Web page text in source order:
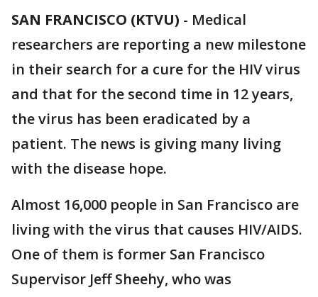
SAN FRANCISCO (KTVU) - Medical
researchers are reporting a new milestone
in their search for a cure for the HIV virus
and that for the second time in 12 years,
the virus has been eradicated by a
patient. The news is giving many living
with the disease hope.
Almost 16,000 people in San Francisco are
living with the virus that causes HIV/AIDS.
One of them is former San Francisco
Supervisor Jeff Sheehy, who was